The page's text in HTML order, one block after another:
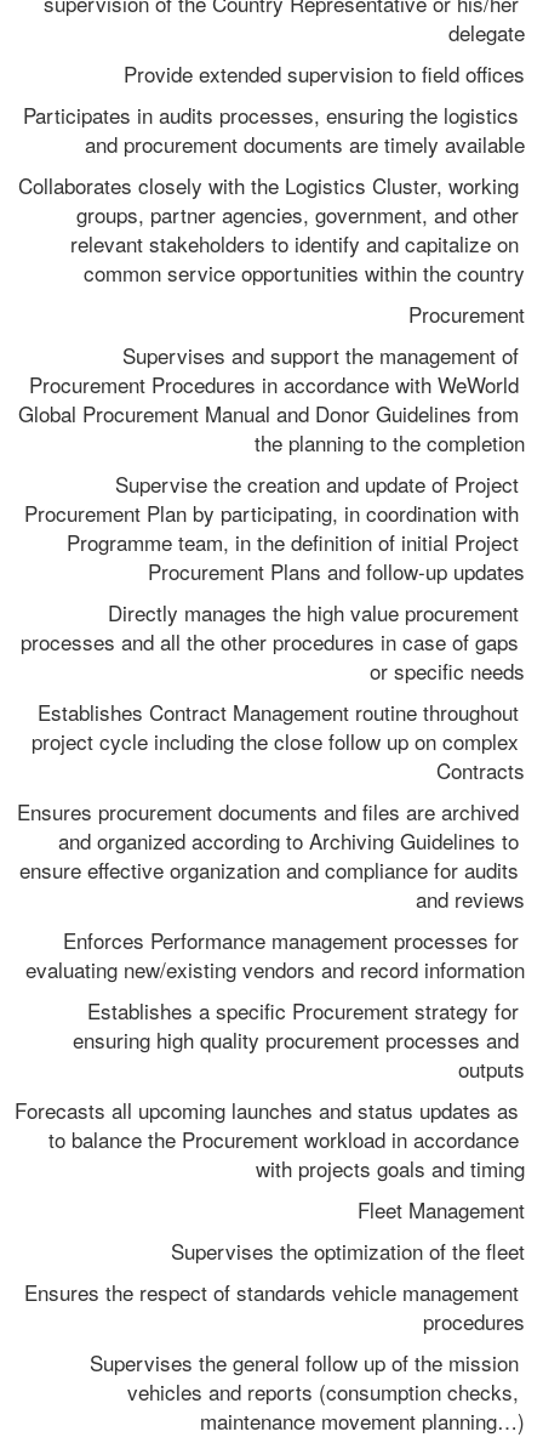
delegate
Provide extended supervision to field offices
Participates in audits processes, ensuring the logistics
and procurement documents are timely available
Collaborates closely with the Logistics Cluster, working
groups, partner agencies, government, and other
relevant stakeholders to identify and capitalize on
common service opportunities within the country
Procurement
Supervises and support the management of
Procurement Procedures in accordance with WeWorld
Global Procurement Manual and Donor Guidelines from
the planning to the completion
Supervise the creation and update of Project
Procurement Plan by participating, in coordination with
Programme team, in the definition of initial Project
Procurement Plans and follow-up updates
Directly manages the high value procurement
processes and all the other procedures in case of gaps
or specific needs
Establishes Contract Management routine throughout
project cycle including the close follow up on complex
Contracts
Ensures procurement documents and files are archived
and organized according to Archiving Guidelines to
ensure effective organization and compliance for audits
and reviews
Enforces Performance management processes for
evaluating new/existing vendors and record information
Establishes a specific Procurement strategy for
ensuring high quality procurement processes and
outputs
Forecasts all upcoming launches and status updates as
to balance the Procurement workload in accordance
with projects goals and timing
Fleet Management
Supervises the optimization of the fleet
Ensures the respect of standards vehicle management
procedures
Supervises the general follow up of the mission
vehicles and reports (consumption checks,
maintenance movement planning…)